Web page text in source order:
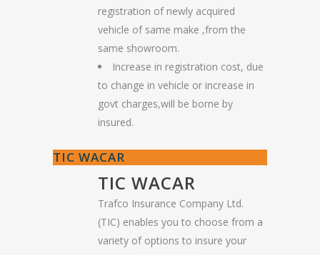
registration of newly acquired
vehicle of same make ,from the
same showroom.
Increase in registration cost, due
to change in vehicle or increase in
govt charges,will be borne by
insured.
TIC WACAR
TIC WACAR
Trafco Insurance Company Ltd.
(TIC) enables you to choose from a
variety of options to insure your